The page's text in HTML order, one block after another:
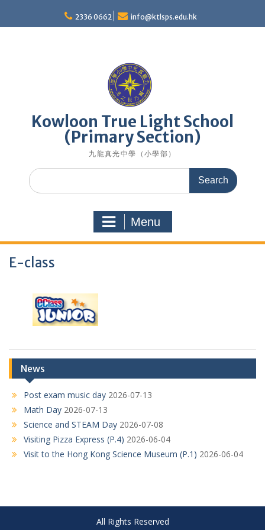
content
2336 0662 info@ktlsps.edu.hk
Kowloon True Light School
(Primary Section)
九龍真光中學（小學部）
Search
for:
Menu
E-class
News
Post exam music day 2026-07-13
Math Day 2026-07-13
Science and STEAM Day 2026-07-08
Visiting Pizza Express (P.4) 2026-06-04
Visit to the Hong Kong Science Museum (P.1) 2026-06-04
All Rights Reserved